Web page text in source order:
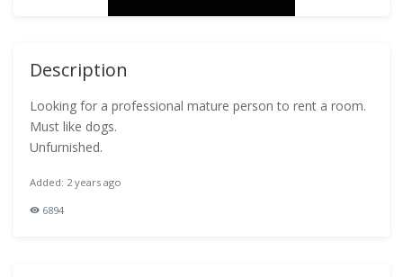
Description
Looking for a professional mature person to rent a room.
Must like dogs.
Unfurnished.
Added: 2 years ago
6894